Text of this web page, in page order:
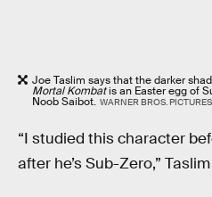
Joe Taslim says that the darker
Mortal Kombatis an Easter egg of
Noob Saibot. WARNER BROS. PICTURES
“I studied this character
after he’s Sub-Zero,”